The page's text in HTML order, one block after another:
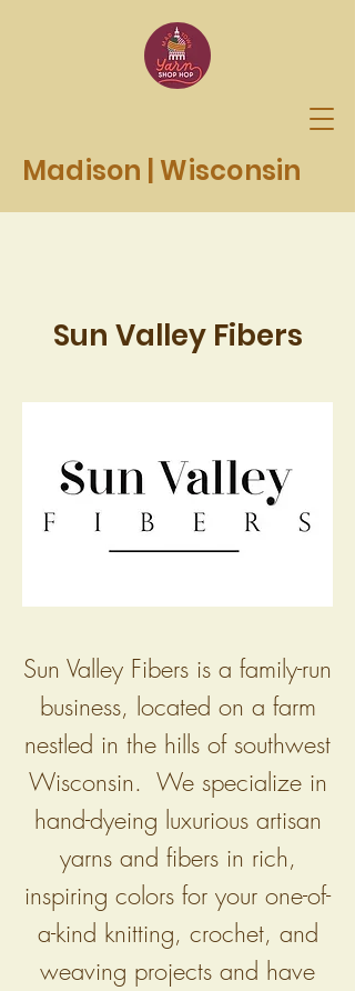
Madison | Wisconsin
Sun Valley Fibers
Sun Valley Fibers is a family-run
business, located on a farm
nestled in the hills of southwest
Wisconsin. We specialize in
hand-dyeing luxurious artisan
yarns and fibers in rich,
inspiring colors for your one-of-
a-kind knitting, crochet, and
weaving projects and have